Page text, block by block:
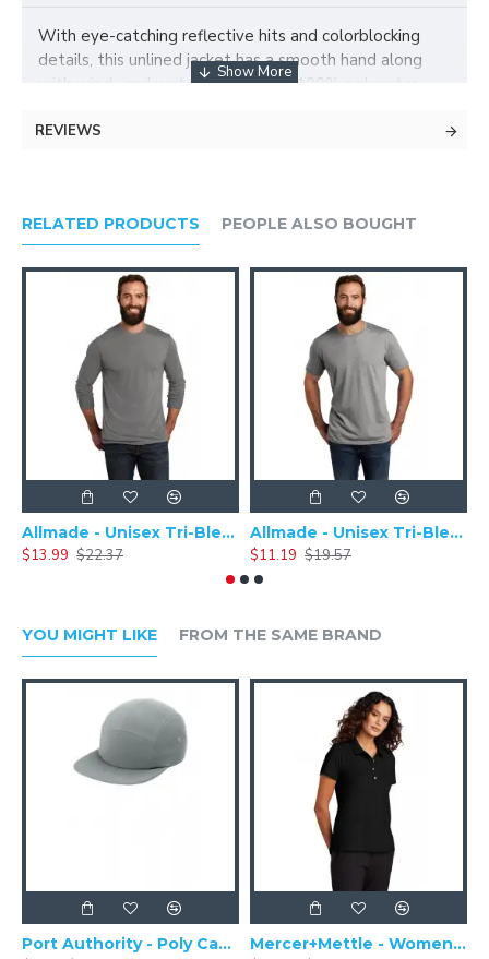
With eye-catching reflective hits and colorblocking
details, this unlined jacket has a smooth hand along
with wind- and water-resistance.| 100% polyester
front pockets Elastic binding at cuffs and hem
REVIEWS
RELATED PRODUCTS PEOPLE ALSO BOUGHT
Allmade - Unisex Tri-Blend Plain Long Sleeve Tee - AL6004
$13.99 $22.37
Allmade - Unisex Tri-Blend Short Sleeve Plain T-Shirt - AL2004
$11.19 $19.57
YOU MIGHT LIKE FROM THE SAME BRAND
Port Authority - Poly Camper Cap C982
Mercer+Mettle - Women's Stretch Pique Polo MM1005